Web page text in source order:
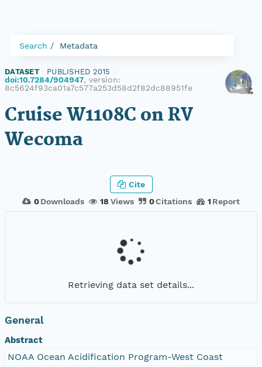
Search Metadata
DATASET PUBLISHED 2015
doi:10.7284/904947, version:
8c5624f93ca01a7c577a253d58d2f82dc88951fe
Cruise W1108C on RV
Wecoma
0 Downloads 18 Views 0Citations 1 Report
Cite
Retrieving data set details...
General
Abstract
NOAA Ocean Acidification Program-West Coast